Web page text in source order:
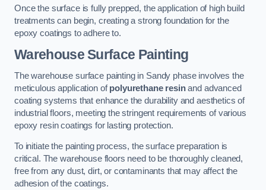
Once the surface is fully prepped, the application of high build
treatments can begin, creating a strong foundation for the
epoxy coatings to adhere to.
Warehouse Surface Painting
The warehouse surface painting in Sandy phase involves the
meticulous application ofpolyurethane resinand advanced
coating systems that enhance the durability and aesthetics of
industrial floors, meeting the stringent requirements of various
epoxy resin coatings for lasting protection.
To initiate the painting process, the surface preparation is
critical. The warehouse floors need to be thoroughly cleaned,
free from any dust, dirt, or contaminants that may affect the
adhesion of the coatings.